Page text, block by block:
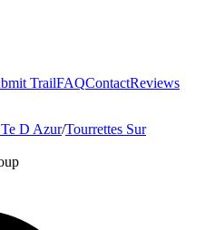
TrailFAQContactReviews
D Azur/Tourrettes Sur